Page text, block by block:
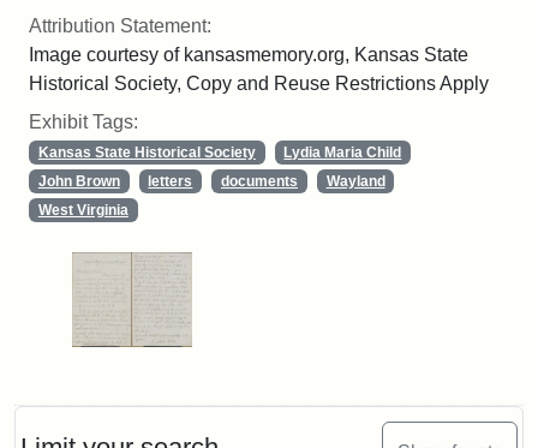
Attribution Statement:
Image courtesy of kansasmemory.org, Kansas State
Historical Society, Copy and Reuse Restrictions Apply
Exhibit Tags:
Kansas State Historical Society
Lydia Maria Child
John Brown
letters documents
Wayland
West Virginia